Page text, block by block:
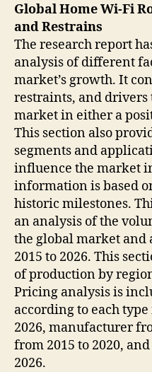
Global Home Wi-Fi
and Restrains
The research report
analysis of different
market’s growth. It
restraints, and
market in either a
This section also
segments and
influence the market
information is based
historic milestones.
an analysis of the
the global market and
2015 to 2026. This
of production by
Pricing analysis is
according to each
2026, manufacturer
from 2015 to 2020,
2026.